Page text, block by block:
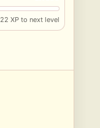
22 XP to next level